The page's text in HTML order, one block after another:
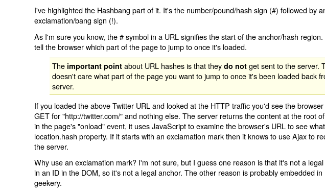
I've highlighted the Hashbang part of it. It's the number/pound/hash sign (#) followed by
exclamation/bang sign (!).
As I'm sure you know, the # symbol in a URL signifies the start of the anchor/hash
tell the browser which part of the page to jump to once it's loaded.
The important point about URL hashes is that theydo not get sent to the server.
doesn't care what part of the page you want to jump to once it's been loaded back
server.
If you loaded the above Twitter URL and looked at the HTTP traffic you'd see the
GET for "http://twitter.com/" and nothing else. The server returns the content at the root
in the page's "onload" event, it uses JavaScript to examine the browser's URL to see
location.hash property. If it starts with an exclamation mark then it knows to use Ajax to
the server.
Why use an exclamation mark? I'm not sure, but I guess one reason is that it's not a
in an ID in the DOM, so it's not a legal anchor. The other reason is probably embedded in
geekery.